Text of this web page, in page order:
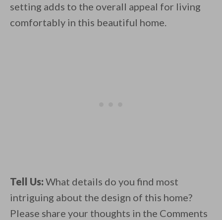
setting adds to the overall appeal for living
comfortably in this beautiful home.
Tell Us: What details do you find most
intriguing about the design of this home?
Please share your thoughts in the Comments